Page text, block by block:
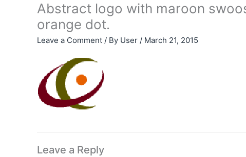
Abstract logo with maroon
orange dot.
Leave a Comment / By User / March 21, 2015
Leave a Reply